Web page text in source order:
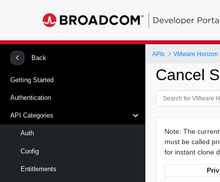
Developer
Back
Getting Started
Authentication
API Categories
Auth
Config
Entitlements
APIs VMware Horizon
Cancel
Note: The
must be called
for instant clone